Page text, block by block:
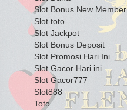
Slot Bonus New Member
Slot toto
Slot Jackpot
Slot Bonus Deposit
Slot Promosi Hari Ini
Slot Gacor Hari ini
Slot Gacor777
Slot888
Toto